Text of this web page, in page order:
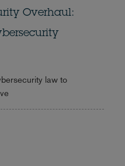
Overhaul:
law to